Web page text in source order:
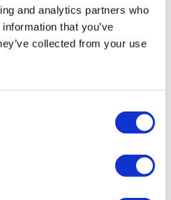
and analytics partners who
that you’ve
collected from your use